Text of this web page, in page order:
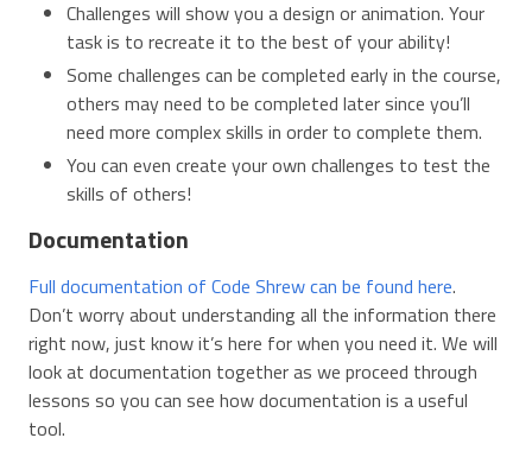
Challenges will show you a design or animation. Your
task is to recreate it to the best of your ability!
Some challenges can be completed early in the course,
others may need to be completed later since you’ll
need more complex skills in order to complete them.
You can even create your own challenges to test the
skills of others!
Documentation
Full documentation of Code Shrew can be found here.
Don’t worry about understanding all the information there
right now, just know it’s here for when you need it. We will
look at documentation together as we proceed through
lessons so you can see how documentation is a useful
tool.